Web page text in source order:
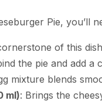
Pie, you’ll
of this
the pie and add a
mixture blends
ml): Brings the